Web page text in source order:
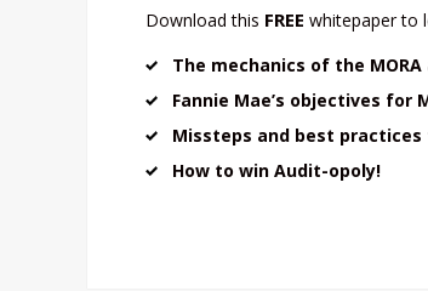
Download this FREE whitepaper to
The mechanics of the
Fannie Mae’s objectives for
Missteps and best practices
How to win Audit-opoly!